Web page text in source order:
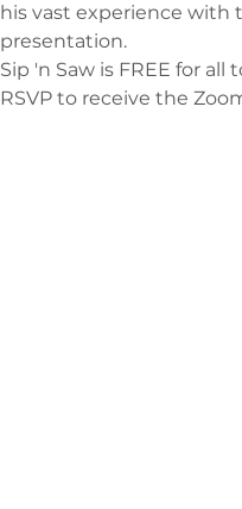
his vast experience with
presentation.
Sip 'n Saw is FREE for
RSVP to receive the